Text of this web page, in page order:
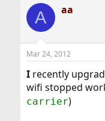
r
e
d
t
a
r
t
e
a
a
t
e
A aa
Mar 24, 2012
Irecently
wifi stopped
carrier)